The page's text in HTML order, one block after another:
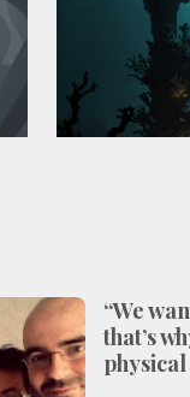
“We
that’s